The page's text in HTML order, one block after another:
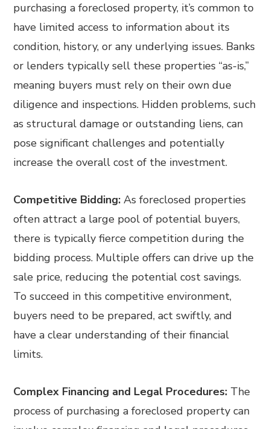
purchasing a foreclosed property, it’s common to
have limited access to information about its
condition, history, or any underlying issues. Banks
or lenders typically sell these properties “as-is,”
meaning buyers must rely on their own due
diligence and inspections. Hidden problems, such
as structural damage or outstanding liens, can
pose significant challenges and potentially
increase the overall cost of the investment.
Competitive Bidding: As foreclosed properties
often attract a large pool of potential buyers,
there is typically fierce competition during the
bidding process. Multiple offers can drive up the
sale price, reducing the potential cost savings.
To succeed in this competitive environment,
buyers need to be prepared, act swiftly, and
have a clear understanding of their financial
limits.
Complex Financing and Legal Procedures: The
process of purchasing a foreclosed property can